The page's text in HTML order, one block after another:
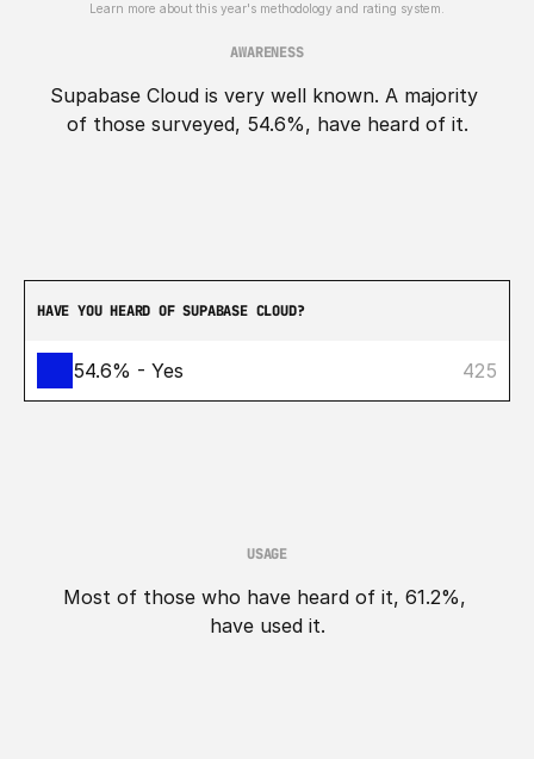
Learn more about this year's methodology and rating system.
AWARENESS
Supabase Cloud is very well known. A majority
of those surveyed, 54.6%, have heard of it.
HAVE YOU HEARD OF SUPABASE CLOUD?
54.6% - Yes 425
USAGE
Most of those who have heard of it, 61.2%,
have used it.